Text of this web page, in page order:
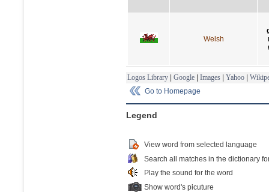
Welsh
Logos Library | Google | Images | Yahoo |
Go to Homepage
Legend
View word from selected language
Search all matches in the dictionary
Play the sound for the word
Show word's picuture